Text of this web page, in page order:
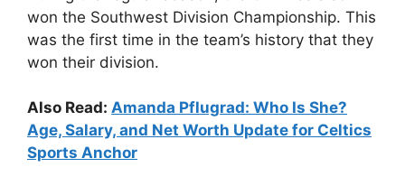
won the Southwest Division Championship. This
was the first time in the team’s history that they
won their division.
Also Read: Amanda Pflugrad: Who Is She?
Age, Salary, and Net Worth Update for Celtics
Sports Anchor